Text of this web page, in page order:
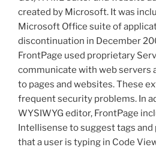
created by Microsoft. It was
Microsoft Office suite of
discontinuation in December
FrontPage used proprietary
communicate with web servers
to pages and websites. These
frequent security problems. In
WYSIWYG editor, FrontPage
Intellisense to suggest tags
that a user is typing in Code